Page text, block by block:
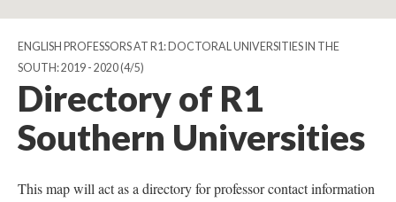
ENGLISH PROFESSORS AT R1: DOCTORAL UNIVERSITIES IN THE
SOUTH: 2019 - 2020(4/5)
Directory of R1
Southern Universities
This map will act as a directory for professor contact information